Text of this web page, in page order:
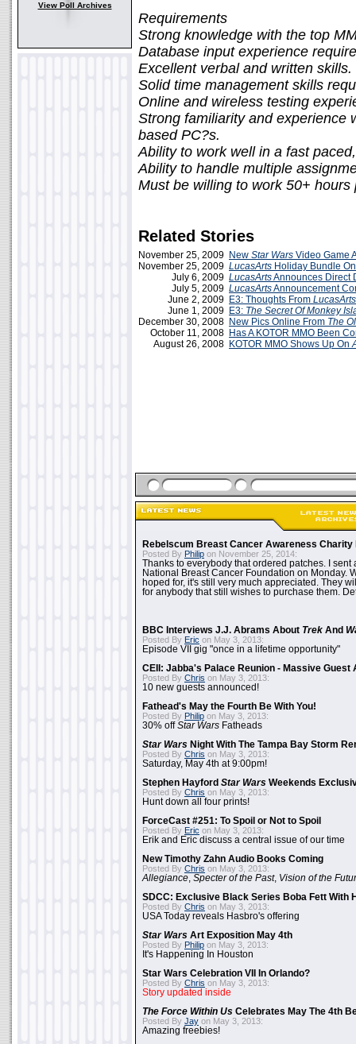
View Poll Archives
Requirements
Strong knowledge with the top
Database input experience
Excellent verbal and written skills.
Solid time management skills
Online and wireless testing
Strong familiarity and experience
based PC?s.
Ability to work well in a fast
Ability to handle multiple
Must be willing to work 50+ hours
Related Stories
November 25, 2009 New Star Wars Video Game
November 25, 2009 LucasArts Holiday Bundle
July 6, 2009 LucasArtsAnnounces Direct
July 5, 2009 LucasArtsAnnouncement
June 2, 2009 E3: Thoughts From
June 1, 2009 E3: The Secret Of Monkey
December 30, 2008 New Pics Online From The
October 11, 2008 Has A KOTOR MMO Been
August 26, 2008 KOTOR MMO Shows Up On
Rebelscum Breast Cancer Awareness Charity
Posted By Philip on November 25, 2014:
Thanks to everybody that ordered patches. I sent
National Breast Cancer Foundation on Monday.
hoped for, it's still very much appreciated. They
for anybody that still wishes to purchase them.
BBC Interviews J.J. Abrams About Trek And
Posted By Eric on May 3, 2013:
Episode VII gig "once in a lifetime opportunity"
CEII: Jabba's Palace Reunion - Massive Guest
Posted By Chris on May 3, 2013:
10 new guests announced!
Fathead's May the Fourth Be With You!
Posted By Philip on May 3, 2013:
30% offStar Wars Fatheads
Star Wars Night With The Tampa Bay Storm
Posted By Chris on May 3, 2013:
Saturday, May 4th at 9:00pm!
Stephen Hayford Star Wars Weekends
Posted By Chris on May 3, 2013:
Hunt down all four prints!
ForceCast #251: To Spoil or Not to Spoil
Posted By Eric on May 3, 2013:
Erik and Eric discuss a central issue of our time
New Timothy Zahn Audio Books Coming
Posted By Chris on May 3, 2013:
Allegiance Specter of the Past, Vision of the
SDCC: Exclusive Black Series Boba Fett With
Posted By Chris on May 3, 2013:
USA Today reveals Hasbro's offering
Star Wars Art Exposition May 4th
Posted By Philip on May 3, 2013:
It's Happening In Houston
Star Wars Celebration VII In Orlando?
Posted By Chris on May 3, 2013:
Story updated inside
The Force Within Us Celebrates May The 4th
Posted By Jay on May 3, 2013:
Amazing freebies!